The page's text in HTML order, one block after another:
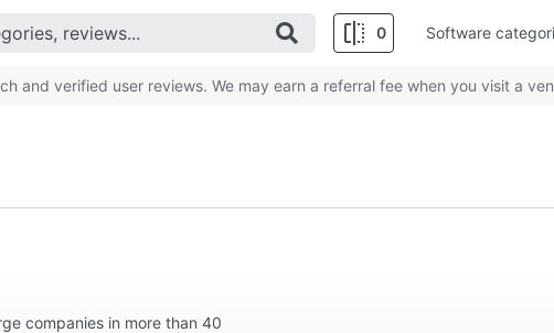
0 Software
and verified user reviews. We may earn a referral fee when you visit a
companies in more than 40